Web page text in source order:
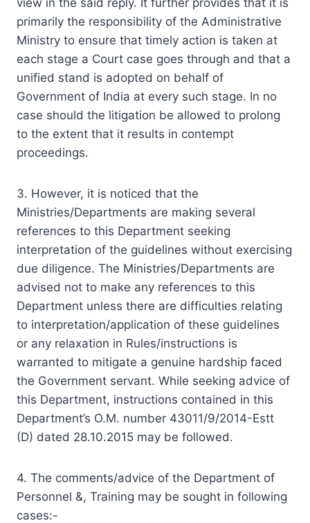
primarily the responsibility of the Administrative
Ministry to ensure that timely action is taken at
each stage a Court case goes through and that a
unified stand is adopted on behalf of
Government of India at every such stage. In no
case should the litigation be allowed to prolong
to the extent that it results in contempt
proceedings.
3. However, it is noticed that the
Ministries/Departments are making several
references to this Department seeking
interpretation of the guidelines without exercising
due diligence. The Ministries/Departments are
advised not to make any references to this
Department unless there are difficulties relating
to interpretation/application of these guidelines
or any relaxation in Rules/instructions is
warranted to mitigate a genuine hardship faced
the Government servant. While seeking advice of
this Department, instructions contained in this
Department’s O.M. number 43011/9/2014-Estt
(D) dated 28.10.2015 may be followed.
4. The comments/advice of the Department of
Personnel &, Training may be sought in following
cases:-